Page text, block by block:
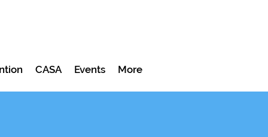
CASA Events More